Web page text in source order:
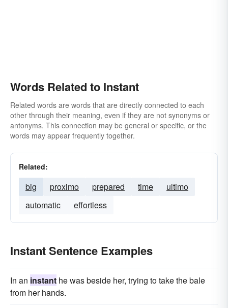
Words Related to Instant
Related words are words that are directly connected to each
other through their meaning, even if they are not synonyms or
antonyms. This connection may be general or specific, or the
words may appear frequently together.
Related:
big proximo prepared time
ultimo
automatic
effortless
Instant Sentence Examples
In an instant he was beside her, trying to take the bale
from her hands.